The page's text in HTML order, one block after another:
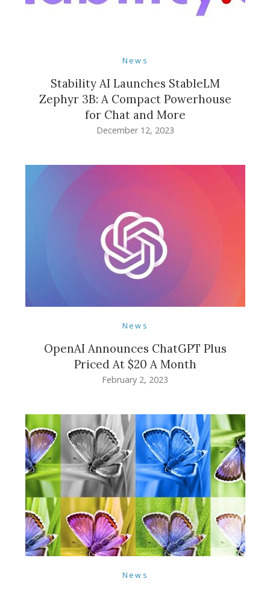
News
Stability AI Launches StableLM
Zephyr 3B: A Compact Powerhouse
for Chat and More
December 12, 2023
News
OpenAI Announces ChatGPT Plus
Priced At $20 A Month
February 2, 2023
News